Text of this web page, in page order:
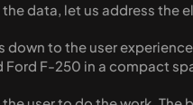
data, let us address the
down to the user
Ford F-250 in a compact